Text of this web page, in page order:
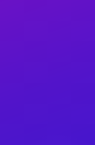
and
hours of approval.
to higher-